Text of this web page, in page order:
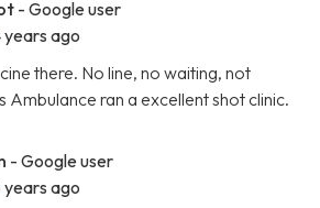
- Google user
years ago
there. No line, no waiting, not
ran a excellent shot clinic.
- Google user
years ago